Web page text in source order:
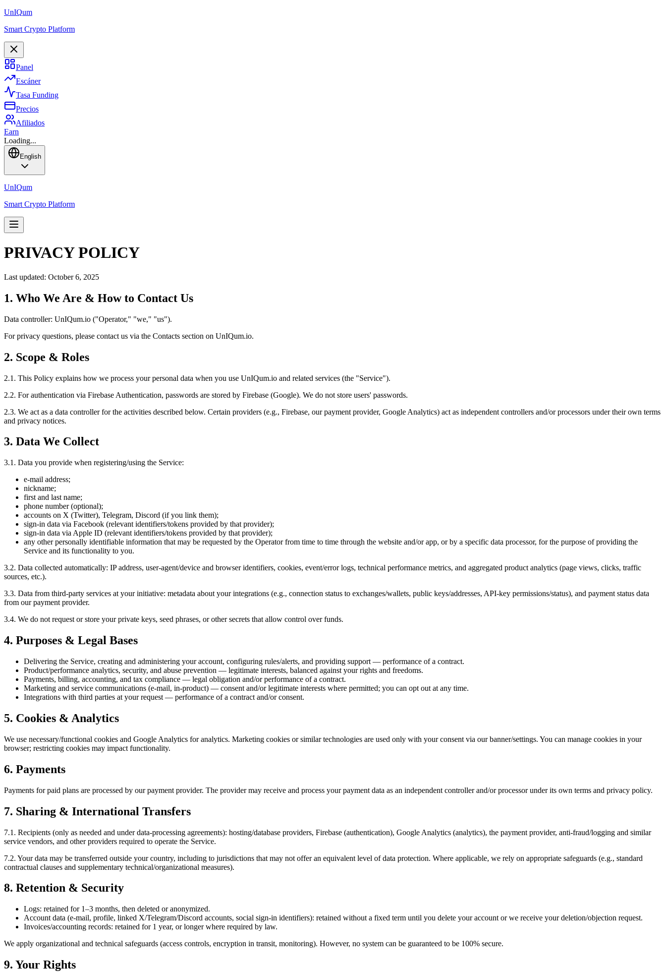
UnIQum
Smart Crypto Platform
Panel
Escáner
Tasa Funding
Precios
Afiliados
Earn
Loading...
English
UnIQum
Smart Crypto Platform
PRIVACY POLICY
Last updated: October 6, 2025
1. Who We Are & How to Contact Us
Data controller: UnIQum.io ("Operator," "we," "us").
For privacy questions, please contact us via the Contacts section on UnIQum.io.
2. Scope & Roles
2.1. This Policy explains how we process your personal data when you use UnIQum.io and related services (the "Service").
2.2. For authentication via Firebase Authentication, passwords are stored by Firebase (Google). We do not store users' passwords.
2.3. We act as a data controller for the activities described below. Certain providers (e.g., Firebase, our payment provider, Google Analytics) act as independent controllers and/or processors under their own terms
and privacy notices.
3. Data We Collect
3.1. Data you provide when registering/using the Service:
e-mail address;
nickname;
first and last name;
phone number (optional);
accounts on X (Twitter), Telegram, Discord (if you link them);
sign-in data via Facebook (relevant identifiers/tokens provided by that provider);
sign-in data via Apple ID (relevant identifiers/tokens provided by that provider);
any other personally identifiable information that may be requested by the Operator from time to time through the website and/or app, or by a specific data processor, for the purpose of providing the
Service and its functionality to you.
3.2. Data collected automatically: IP address, user-agent/device and browser identifiers, cookies, event/error logs, technical performance metrics, and aggregated product analytics (page views, clicks, traffic
sources, etc.).
3.3. Data from third-party services at your initiative: metadata about your integrations (e.g., connection status to exchanges/wallets, public keys/addresses, API-key permissions/status), and payment status data
from our payment provider.
3.4. We do not request or store your private keys, seed phrases, or other secrets that allow control over funds.
4. Purposes & Legal Bases
Delivering the Service, creating and administering your account, configuring rules/alerts, and providing support — performance of a contract.
Product/performance analytics, security, and abuse prevention — legitimate interests, balanced against your rights and freedoms.
Payments, billing, accounting, and tax compliance — legal obligation and/or performance of a contract.
Marketing and service communications (e-mail, in-product) — consent and/or legitimate interests where permitted; you can opt out at any time.
Integrations with third parties at your request — performance of a contract and/or consent.
5. Cookies & Analytics
We use necessary/functional cookies and Google Analytics for analytics. Marketing cookies or similar technologies are used only with your consent via our banner/settings. You can manage cookies in your
browser; restricting cookies may impact functionality.
6. Payments
Payments for paid plans are processed by our payment provider. The provider may receive and process your payment data as an independent controller and/or processor under its own terms and privacy policy.
7. Sharing & International Transfers
7.1. Recipients (only as needed and under data-processing agreements): hosting/database providers, Firebase (authentication), Google Analytics (analytics), the payment provider, anti-fraud/logging and similar
service vendors, and other providers required to operate the Service.
7.2. Your data may be transferred outside your country, including to jurisdictions that may not offer an equivalent level of data protection. Where applicable, we rely on appropriate safeguards (e.g., standard
contractual clauses and supplementary technical/organizational measures).
8. Retention & Security
Logs: retained for 1–3 months, then deleted or anonymized.
Account data (e-mail, profile, linked X/Telegram/Discord accounts, social sign-in identifiers): retained without a fixed term until you delete your account or we receive your deletion/objection request.
Invoices/accounting records: retained for 1 year, or longer where required by law.
We apply organizational and technical safeguards (access controls, encryption in transit, monitoring). However, no system can be guaranteed to be 100% secure.
9. Your Rights